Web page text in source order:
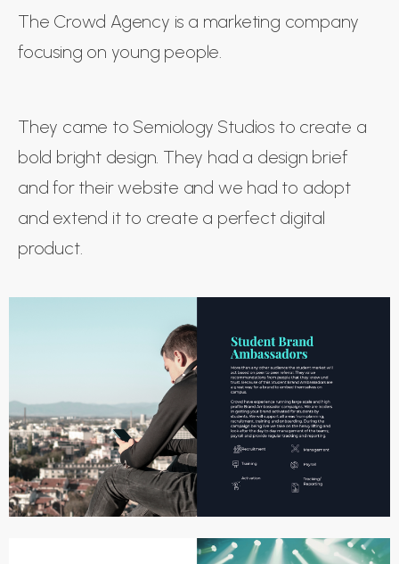
The Crowd Agency is a marketing company
focusing on young people.
They came to Semiology Studios to create a
bold bright design. They had a design brief
and for their website and we had to adopt
and extend it to create a perfect digital
product.